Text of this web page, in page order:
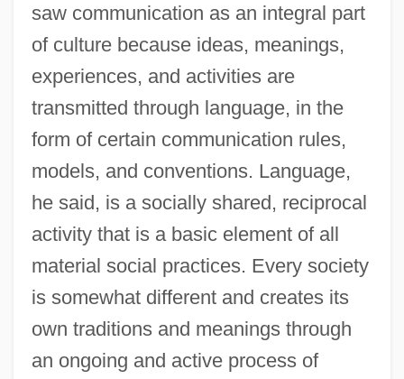
saw communication as an integral part
of culture because ideas, meanings,
experiences, and activities are
transmitted through language, in the
form of certain communication rules,
models, and conventions. Language,
he said, is a socially shared, reciprocal
activity that is a basic element of all
material social practices. Every society
is somewhat different and creates its
own traditions and meanings through
an ongoing and active process of